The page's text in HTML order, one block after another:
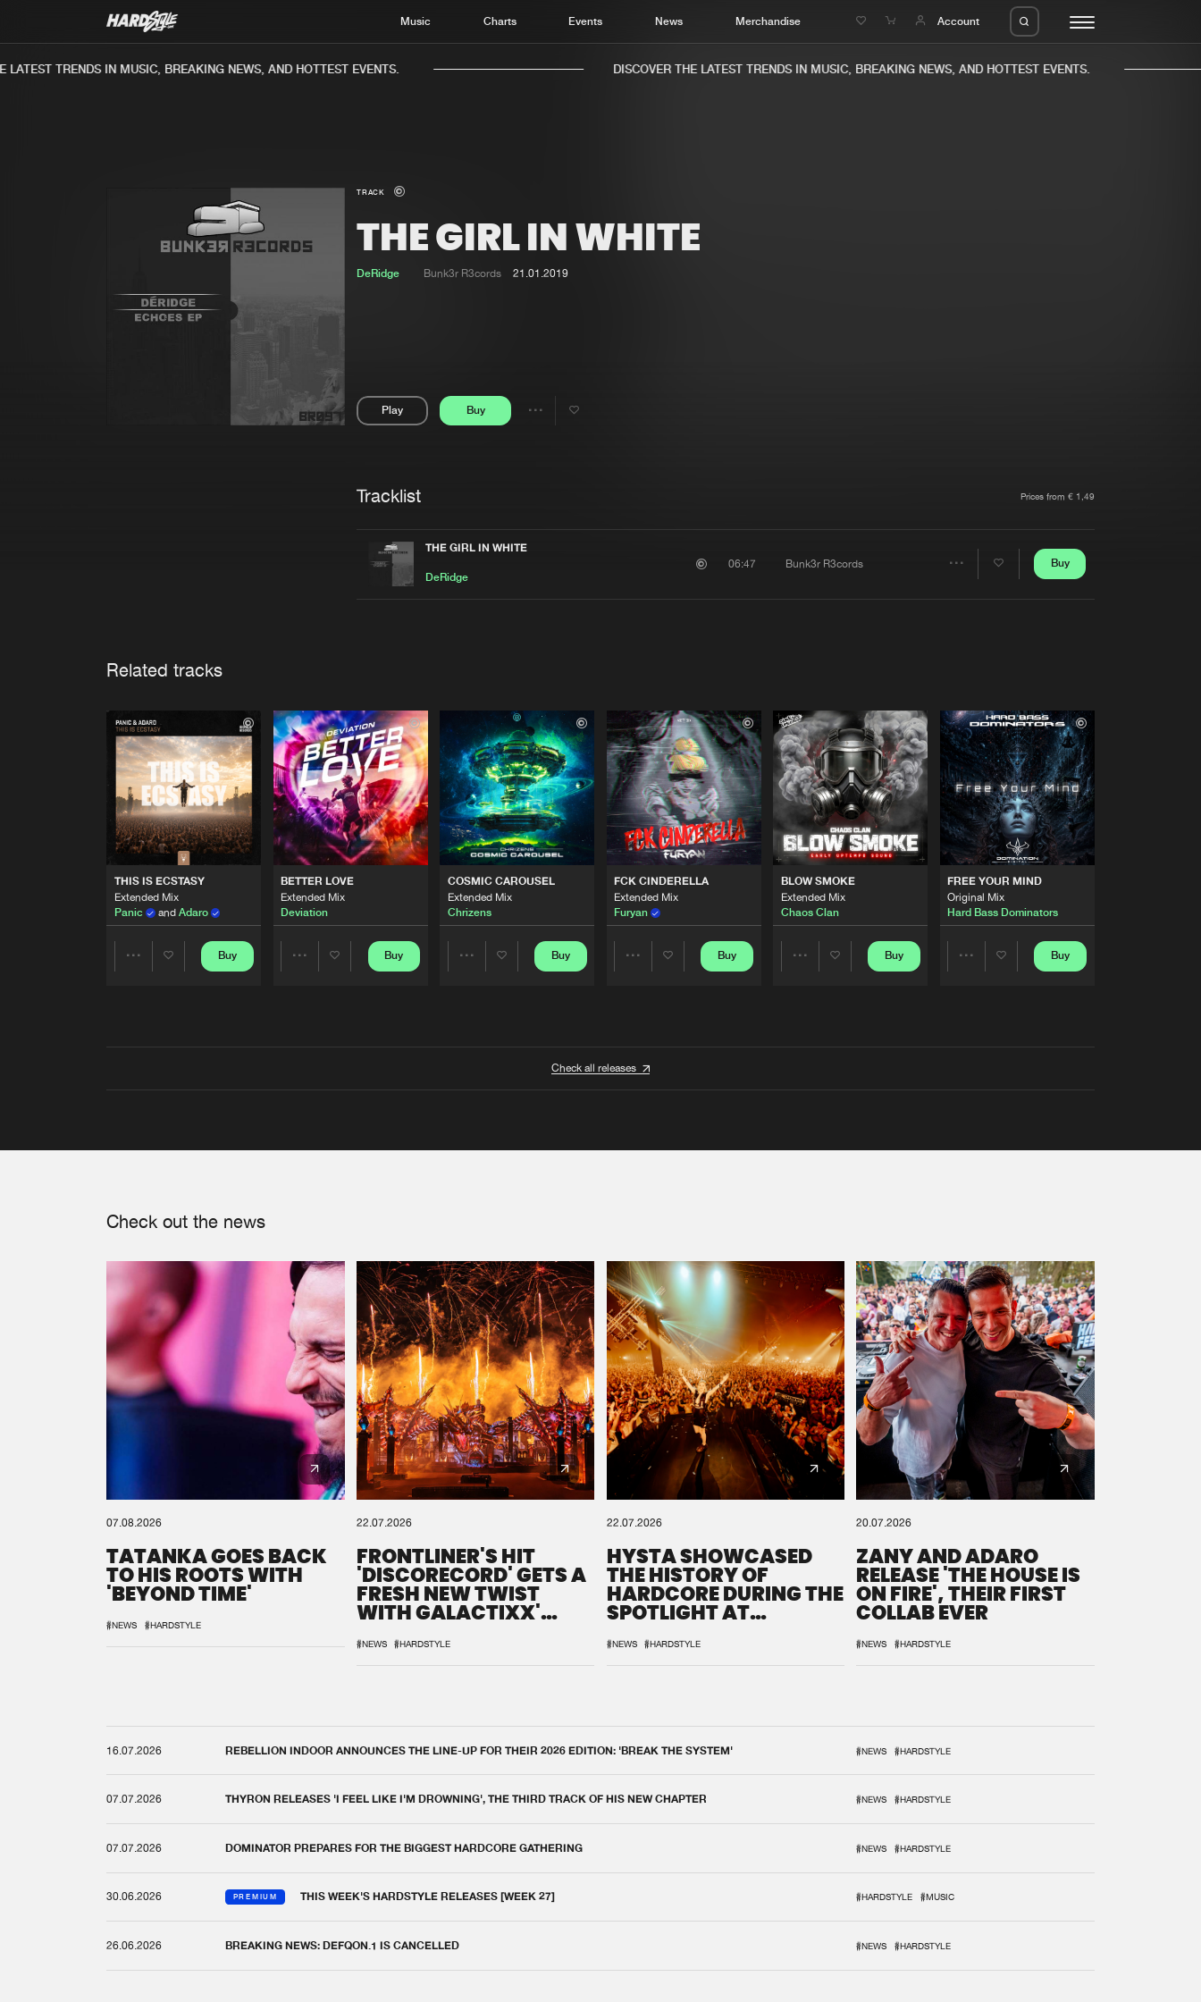
Music Charts Events News Merchandise Account
Home
Music
TRENDS IN MUSIC, BREAKING NEWS, AND HOTTEST EVENTS. DISCOVER THE LATEST TRENDS IN MUSIC, BREAKING NEWS, AND HOTTEST EVENTS.
TRACK
THE GIRL IN WHITE
DeRidge Bunk3r R3cords 21.01.2019
Play Buy
Share
Tracklist Prices from € 1,49
THE GIRL IN WHITE
DeRidge
06:47 Bunk3r R3cords Buy
Related tracks
THIS IS ECSTASY
Extended Mix
Panic
and Adaro
Buy
BETTER LOVE
Extended Mix
Deviation
Buy
COSMIC CAROUSEL
Extended Mix
Chrizens
Buy
FCK CINDERELLA
Extended Mix
Furyan
Buy
BLOW SMOKE
Extended Mix
Chaos Clan
Buy
FREE YOUR MIND
Original Mix
Hard Bass Dominators
Buy
Check all releases
Check out the news
07.08.2026
TATANKA GOES BACK
TO HIS ROOTS WITH
'BEYOND TIME'
#NEWS #HARDSTYLE
22.07.2026
FRONTLINER'S HIT
'DISCORECORD' GETS A
FRESH NEW TWIST
WITH GALACTIXX'
#NEWS #HARDSTYLE
22.07.2026
HYSTA SHOWCASED
THE HISTORY OF
HARDCORE DURING THE
SPOTLIGHT AT
#NEWS #HARDSTYLE
20.07.2026
ZANY AND ADARO
RELEASE 'THE HOUSE IS
ON FIRE', THEIR FIRST
COLLAB EVER
#NEWS #HARDSTYLE
16.07.2026 REBELLION INDOOR ANNOUNCES THE LINE-UP FOR THEIR 2026 EDITION: 'BREAK THE SYSTEM' #NEWS #HARDSTYLE
07.07.2026 THYRON RELEASES 'I FEEL LIKE I'M DROWNING', THE THIRD TRACK OF HIS NEW CHAPTER #NEWS #HARDSTYLE
07.07.2026 DOMINATOR PREPARES FOR THE BIGGEST HARDCORE GATHERING #NEWS #HARDSTYLE
30.06.2026 PREMIUM THIS WEEK'S HARDSTYLE RELEASES [WEEK 27] #HARDSTYLE #MUSIC
26.06.2026 BREAKING NEWS: DEFQON.1 IS CANCELLED #NEWS #HARDSTYLE
We are preparing your order in a ZIP file. keep the
window open so we can generate a ZIP file.